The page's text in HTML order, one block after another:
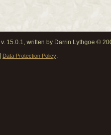
v. 15.0.1, written by Darrin Lythgoe ©
Data Protection Policy.